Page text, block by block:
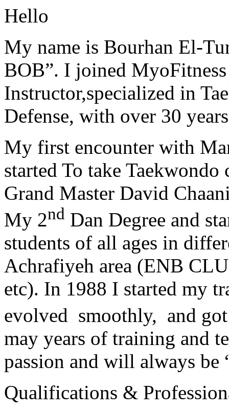
Hello
My name is Bourhan El-
BOB”. I joined
Instructor,specialized in
Defense, with over 30
My first encounter with
started To take
Grand Master David
My 2nd Dan Degree and
students of all ages in
Achrafiyeh area (ENB
etc). In 1988 I started my
evolved smoothly, and
may years of training and
passion and will always
Qualifications &